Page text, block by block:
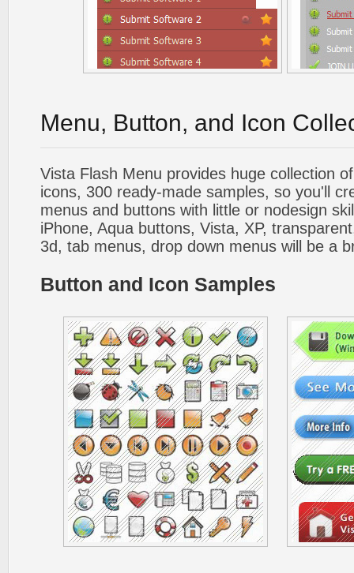
Menu, Button, and Icon
Vista Flash Menu provides huge collection
icons, 300 ready-made samples, so you'll
menus and buttons with little or nodesign
iPhone, Aqua buttons, Vista, XP,
3d, tab menus, drop down menus will be a
Button and Icon Samples